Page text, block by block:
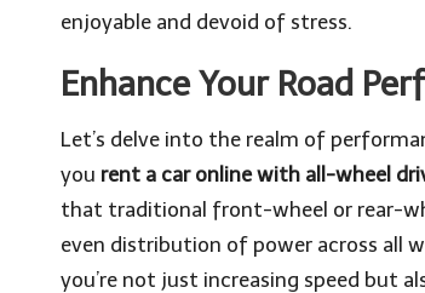
enjoyable and devoid of stress.
Enhance Your Road
Let’s delve into the realm of
you rent a car online with all-wheel
that traditional front-wheel or rear-
even distribution of power across all
you’re not just increasing speed but